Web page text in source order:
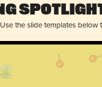
Use the slide templates